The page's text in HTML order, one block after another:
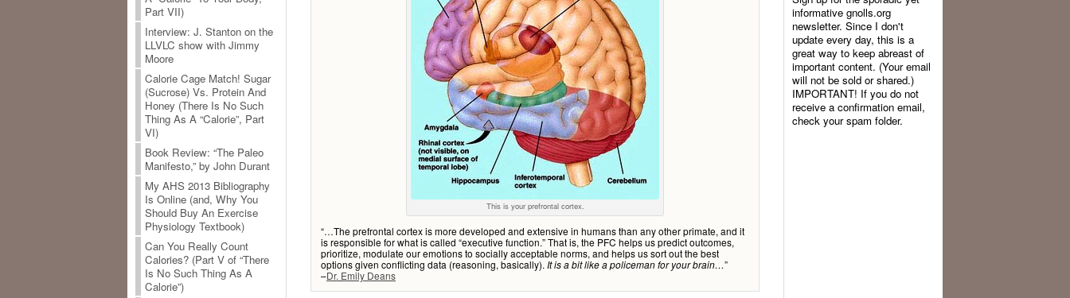
Part VII)
Interview: J. Stanton on the
LLVLC show with Jimmy
Moore
Calorie Cage Match! Sugar
(Sucrose) Vs. Protein And
Honey (There Is No Such
Thing As A “Calorie”, Part
VI)
Book Review: “The Paleo
Manifesto,” by John Durant
My AHS 2013 Bibliography
Is Online (and, Why You
Should Buy An Exercise
Physiology Textbook)
Can You Really Count
Calories? (Part V of “There
Is No Such Thing As A
Calorie”)
This is your prefrontal cortex.
“…The prefrontal cortex is more developed and extensive in humans than any other primate, and it
is responsible for what is called “executive function.” That is, the PFC helps us predict outcomes,
prioritize, modulate our emotions to socially acceptable norms, and helps us sort out the best
options given conflicting data (reasoning, basically). It is a bit like a policeman for your brain…”
–Dr. Emily Deans
informative gnolls.org
newsletter. Since I don't
update every day, this is a
great way to keep abreast of
important content. (Your email
will not be sold or shared.)
IMPORTANT! If you do not
receive a confirmation email,
check your spam folder.